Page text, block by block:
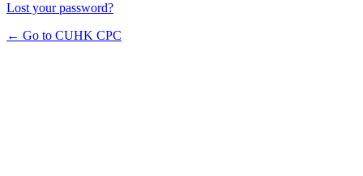
Lost your password?
← Go to CUHK CPC